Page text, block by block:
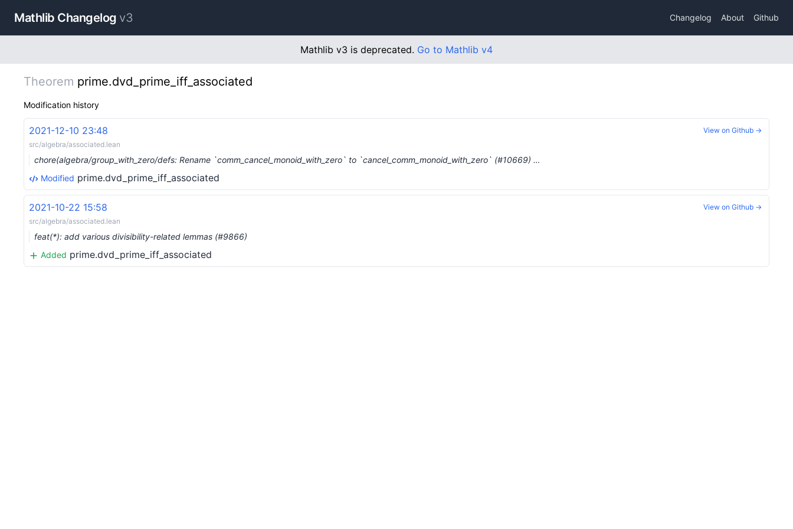
Mathlib Changelog v3 Changelog About Github
Mathlib v3 is deprecated. Go to Mathlib v4
Theorem prime.dvd_prime_iff_associated
Modification history
2021-12-10 23:48
src/algebra/associated.lean
chore(algebra/group_with_zero/defs: Rename `comm_cancel_monoid_with_zero` to `cancel_comm_monoid_with_zero` (#10669) …
Modified prime.dvd_prime_iff_associated
View on Github →
2021-10-22 15:58
src/algebra/associated.lean
feat(*): add various divisibility-related lemmas (#9866)
Added prime.dvd_prime_iff_associated
View on Github →